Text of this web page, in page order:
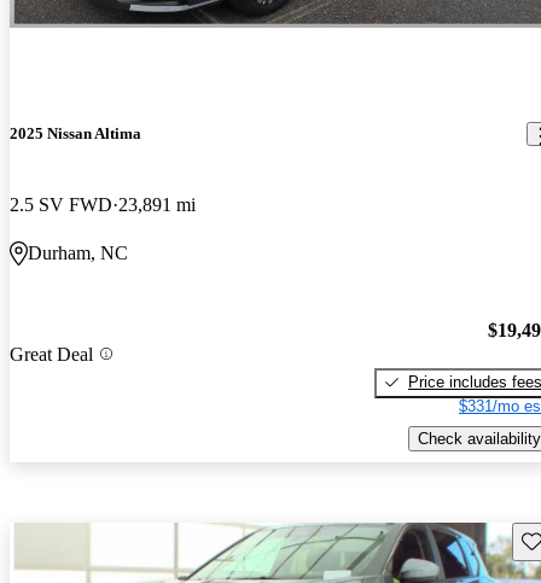
2025 Nissan Altima
2.5 SV FWD 23,891 mi
Durham, NC
Great Deal
Price includes fees
$331/mo
Check availability